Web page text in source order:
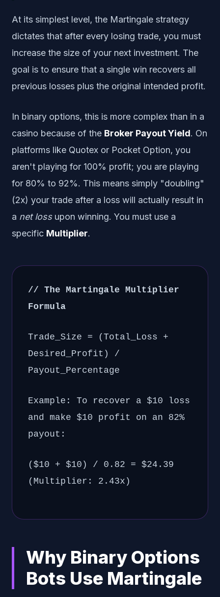
At its simplest level, the Martingale strategy
dictates that after every losing trade, you must
increase the size of your next investment. The
goal is to ensure that a single win recovers all
previous losses plus the original intended profit.
In binary options, this is more complex than in a
casino because of the Broker Payout Yield. On
platforms like Quotex or Pocket Option, you
aren't playing for 100% profit; you are playing
for 80% to 92%. This means simply "doubling"
(2x) your trade after a loss will actually result in
a net lossupon winning. You must use a
specific Multiplier.
// The Martingale Multiplier
Formula
Trade_Size = (Total_Loss +
Desired_Profit) /
Payout_Percentage
Example: To recover a $10 loss
and make $10 profit on an 82%
payout:
($10 + $10) / 0.82 = $24.39
(Multiplier: 2.43x)
Why Binary Options
Bots Use Martingale